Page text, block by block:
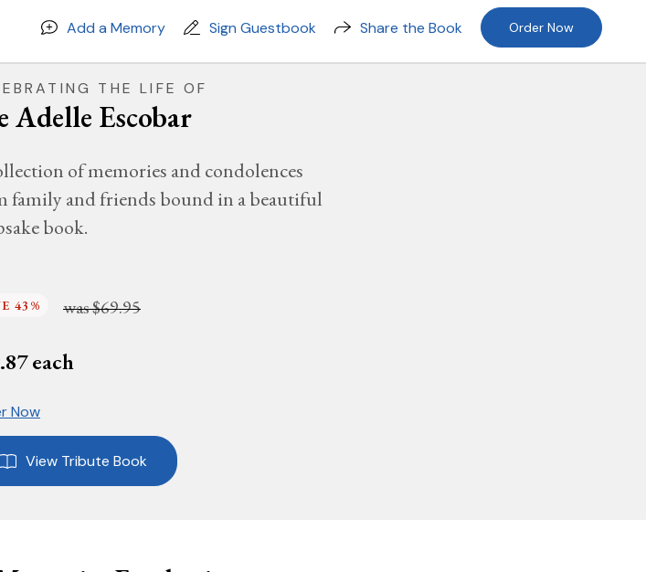
Add a Memory Sign Guestbook Share the Book Order Now
THE LIFE OF
Adelle Escobar
of memories and condolences
family and friends bound in a beautiful
book.
43% was$69.95
each
Now
View Tribute Book